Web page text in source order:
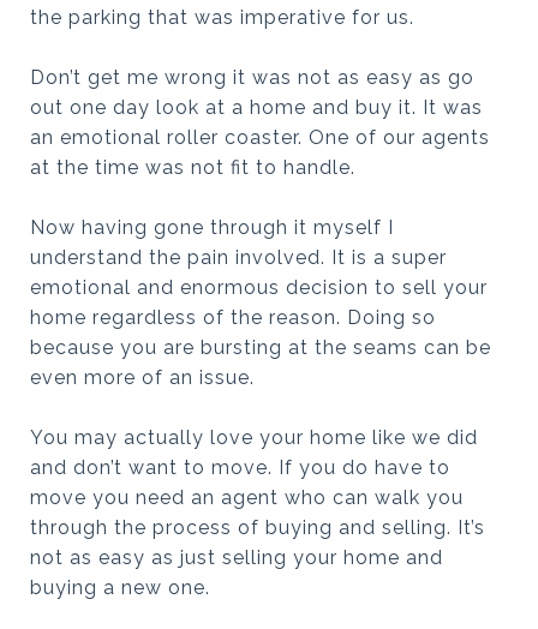
the parking that was imperative for us.
Don’t get me wrong it was not as easy as go
out one day look at a home and buy it. It was
an emotional roller coaster. One of our agents
at the time was not fit to handle.
Now having gone through it myself I
understand the pain involved. It is a super
emotional and enormous decision to sell your
home regardless of the reason. Doing so
because you are bursting at the seams can be
even more of an issue.
You may actually love your home like we did
and don’t want to move. If you do have to
move you need an agent who can walk you
through the process of buying and selling. It’s
not as easy as just selling your home and
buying a new one.